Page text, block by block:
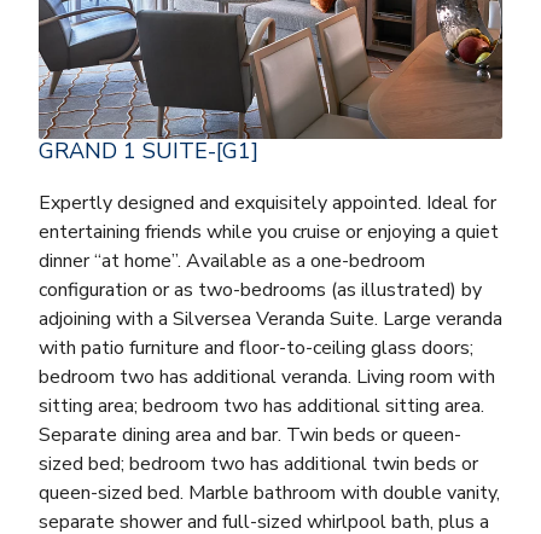
GRAND 1 SUITE-[G1]
Expertly designed and exquisitely appointed. Ideal for
entertaining friends while you cruise or enjoying a quiet
dinner “at home”. Available as a one-bedroom
configuration or as two-bedrooms (as illustrated) by
adjoining with a Silversea Veranda Suite. Large veranda
with patio furniture and floor-to-ceiling glass doors;
bedroom two has additional veranda. Living room with
sitting area; bedroom two has additional sitting area.
Separate dining area and bar. Twin beds or queen-
sized bed; bedroom two has additional twin beds or
queen-sized bed. Marble bathroom with double vanity,
separate shower and full-sized whirlpool bath, plus a